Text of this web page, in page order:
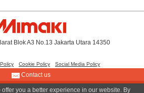
Blok A3 No.13 Jakarta Utara 14350
Cookie Policy Social Media Policy
Contact us
you a better experience in our website. By